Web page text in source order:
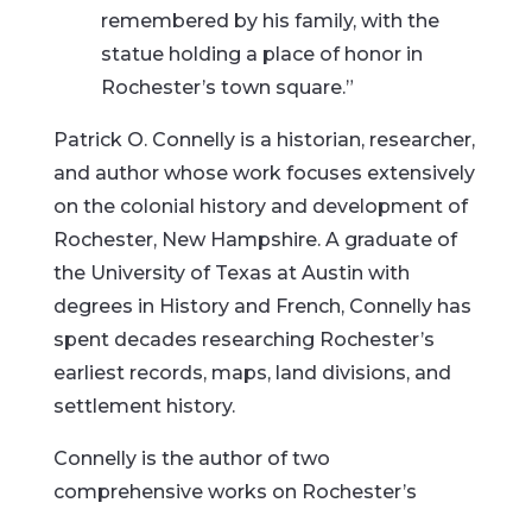
remembered by his family, with the
statue holding a place of honor in
Rochester’s town square.”
Patrick O. Connelly is a historian, researcher,
and author whose work focuses extensively
on the colonial history and development of
Rochester, New Hampshire. A graduate of
the University of Texas at Austin with
degrees in History and French, Connelly has
spent decades researching Rochester’s
earliest records, maps, land divisions, and
settlement history.
Connelly is the author of two
comprehensive works on Rochester’s